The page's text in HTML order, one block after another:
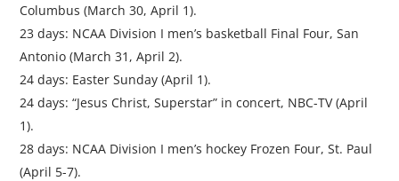
Columbus (March 30, April 1).
23 days: NCAA Division I men’s basketball Final Four, San
Antonio (March 31, April 2).
24 days: Easter Sunday (April 1).
24 days: “Jesus Christ, Superstar” in concert, NBC-TV (April
1).
28 days: NCAA Division I men’s hockey Frozen Four, St. Paul
(April 5-7).